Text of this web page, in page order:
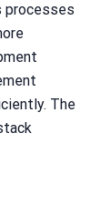
processes
The